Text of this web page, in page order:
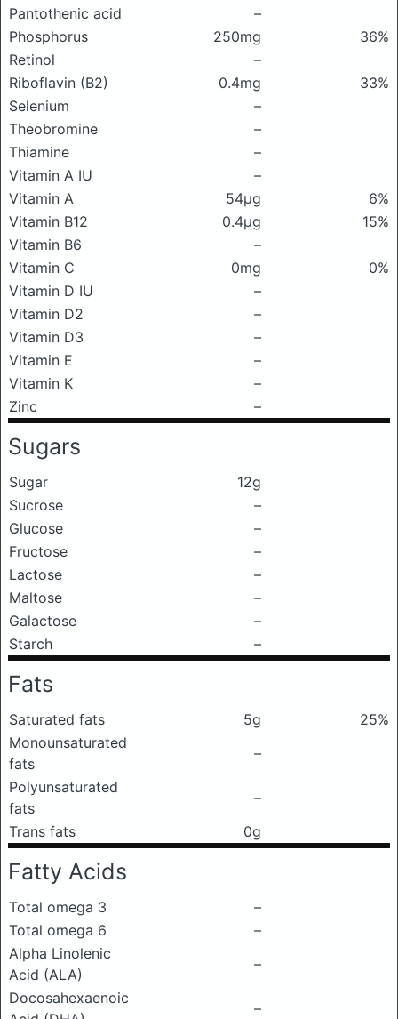
Pantothenic acid
–
Phosphorus
250mg
36%
Retinol
–
Riboflavin (B2)
0.4mg
33%
Selenium
–
Theobromine
–
Thiamine
–
Vitamin A IU
–
Vitamin A
54μg
6%
Vitamin B12
0.4μg
15%
Vitamin B6
–
Vitamin C
0mg
0%
Vitamin D IU
–
Vitamin D2
–
Vitamin D3
–
Vitamin E
–
Vitamin K
–
Zinc
–
Sugars
Sugar
12g
Sucrose
–
Glucose
–
Fructose
–
Lactose
–
Maltose
–
Galactose
–
Starch
–
Fats
Saturated fats 5g
25%
Monounsaturated
fats
–
Polyunsaturated
fats
–
Trans fats
0g
Fatty Acids
Total omega 3
–
Total omega 6
–
Alpha Linolenic
Acid (ALA)
–
Docosahexaenoic
–